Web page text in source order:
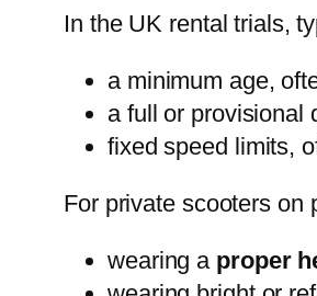
In the UK rental trials,
a minimum age,
a full or provisional
fixed speed limits,
For private scooters on
wearing a proper